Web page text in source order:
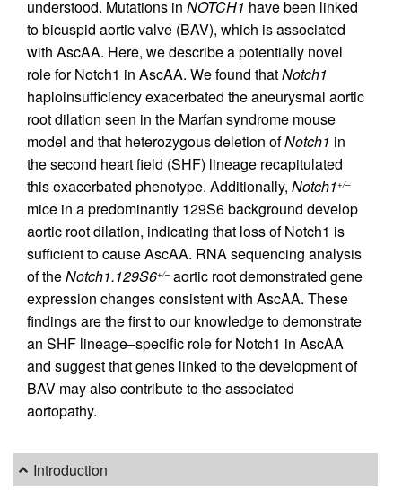
understood. Mutations in NOTCH1 have been linked
to bicuspid aortic valve (BAV), which is associated
with AscAA. Here, we describe a potentially novel
role for Notch1 in AscAA. We found thatNotch1
haploinsufficiency exacerbated the aneurysmal aortic
root dilation seen in the Marfan syndrome mouse
model and that heterozygous deletion ofNotch1 in
the second heart field (SHF) lineage recapitulated
this exacerbated phenotype. Additionally, Notch1+/–
mice in a predominantly 129S6 background develop
aortic root dilation, indicating that loss of Notch1 is
sufficient to cause AscAA. RNA sequencing analysis
of theNotch1.129S6+/–aortic root demonstrated gene
expression changes consistent with AscAA. These
findings are the first to our knowledge to demonstrate
an SHF lineage–specific role for Notch1 in AscAA
and suggest that genes linked to the development of
BAV may also contribute to the associated
aortopathy.
Introduction